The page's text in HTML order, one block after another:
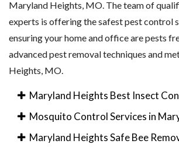
Maryland Heights, MO. The team of
experts is offering the safest pest control
ensuring your home and office are pests
advanced pest removal techniques and
Heights, MO.
Maryland Heights Best Insect
Mosquito Control Services in
Maryland Heights Safe Bee